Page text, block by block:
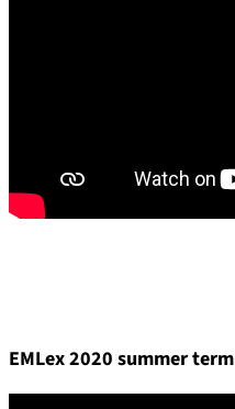
EMLex 2020 summer term